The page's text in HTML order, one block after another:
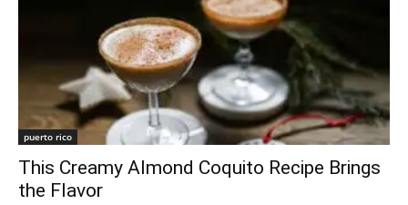
puerto rico
This Creamy Almond Coquito Recipe Brings
the Flavor